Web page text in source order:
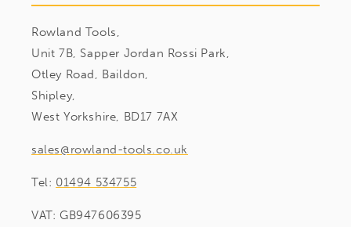
Rowland Tools,
Unit 7B, Sapper Jordan Rossi Park,
Otley Road, Baildon,
Shipley,
West Yorkshire, BD17 7AX
sales@rowland-tools.co.uk
Tel: 01494 534755
VAT: GB947606395